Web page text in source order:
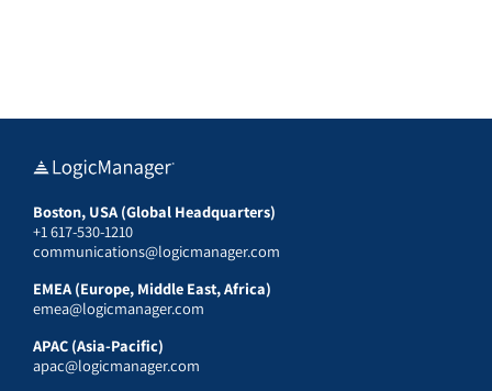
Boston, USA (Global Headquarters)
+1 617-530-1210
communications@logicmanager.com
EMEA (Europe, Middle East, Africa)
emea@logicmanager.com
APAC (Asia-Pacific)
apac@logicmanager.com